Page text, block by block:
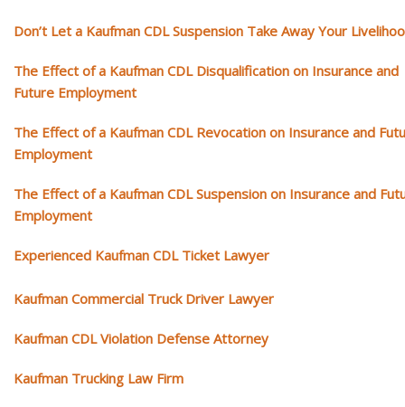
Don’t Let a Kaufman CDL Suspension Take Away Your
The Effect of a Kaufman CDL Disqualification on Insurance and
Future Employment
The Effect of a Kaufman CDL Revocation on Insurance and
Employment
The Effect of a Kaufman CDL Suspension on Insurance and
Employment
Experienced Kaufman CDL Ticket Lawyer
Kaufman Commercial Truck Driver Lawyer
Kaufman CDL Violation Defense Attorney
Kaufman Trucking Law Firm